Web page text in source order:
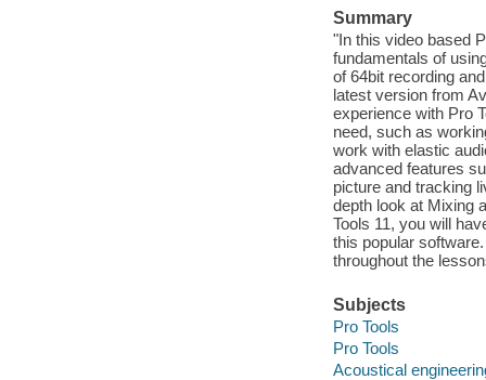
Summary
"In this video based
fundamentals of
of 64bit recording
latest version from
experience with Pro
need, such as
work with elastic
advanced features
picture and tracking
depth look at Mixing
Tools 11, you will
this popular
throughout the
Subjects
Pro Tools
Pro Tools
Acoustical